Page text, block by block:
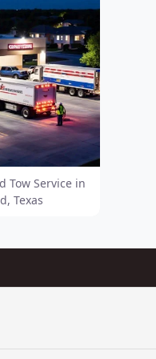
Tow Service in
Texas